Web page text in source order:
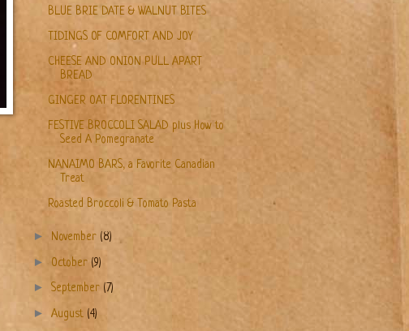
BLUE BRIE DATE & WALNUT BITES
TIDINGS OF COMFORT AND JOY
CHEESE AND ONION PULL APART
BREAD
GINGER OAT FLORENTINES
FESTIVE BROCCOLI SALAD plus How to
Seed A Pomegranate
NANAIMO BARS, a Favorite Canadian
Treat
Roasted Broccoli & Tomato Pasta
► November (8)
► October (9)
► September (7)
► August (4)